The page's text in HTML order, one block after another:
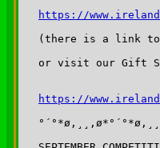
https://
(there is a link to
or visit our Gift
https://